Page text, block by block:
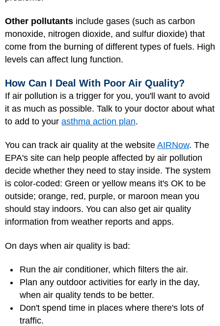
Other pollutants include gases (such as carbon
monoxide, nitrogen dioxide, and sulfur dioxide) that
come from the burning of different types of fuels. High
levels can affect lung function.
How Can I Deal With Poor Air Quality?
If air pollution is a trigger for you, you'll want to avoid
it as much as possible. Talk to your doctor about what
to add to your asthma action plan.
You can track air quality at the website AIRNow. The
EPA's site can help people affected by air pollution
decide whether they need to stay inside. The system
is color-coded: Green or yellow means it's OK to be
outside; orange, red, purple, or maroon mean you
should stay indoors. You can also get air quality
information from weather reports and apps.
On days when air quality is bad:
Run the air conditioner, which filters the air.
Plan any outdoor activities for early in the day,
when air quality tends to be better.
Don't spend time in places where there's lots of
traffic.